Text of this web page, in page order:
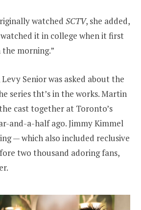
watched SCTV, she added,
it in college when it first
the morning.”
Levy Senior was asked about the
series tht’s in the works. Martin
cast together at Toronto’s
and-a-half ago. Jimmy Kimmel
— which also included reclusive
two thousand adoring fans,